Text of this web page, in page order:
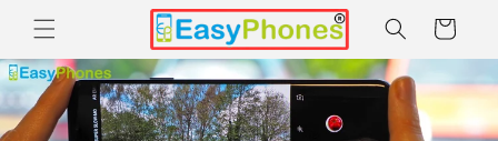
Skip to
content
Cart